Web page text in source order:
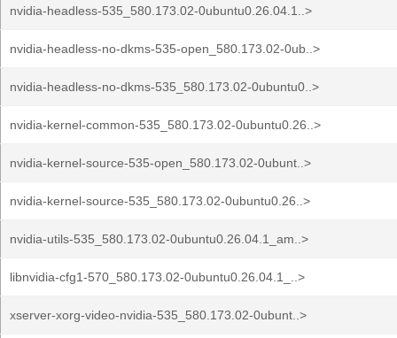
nvidia-headless-535_580.173.02-0ubuntu0.26.04.1..>
nvidia-headless-no-dkms-535-open_580.173.02-0ub..>
nvidia-headless-no-dkms-535_580.173.02-0ubuntu0..>
nvidia-kernel-common-535_580.173.02-0ubuntu0.26..>
nvidia-kernel-source-535-open_580.173.02-0ubunt..>
nvidia-kernel-source-535_580.173.02-0ubuntu0.26..>
nvidia-utils-535_580.173.02-0ubuntu0.26.04.1_am..>
libnvidia-cfg1-570_580.173.02-0ubuntu0.26.04.1_..>
xserver-xorg-video-nvidia-535_580.173.02-0ubunt..>